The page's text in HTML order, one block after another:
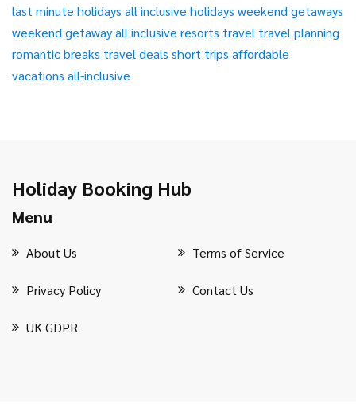
last minute holidays all inclusive holidays weekend getaways
weekend getawayall inclusive resorts travel travel planning
romantic breaks travel deals short trips affordable
vacations all-inclusive
Holiday Booking Hub
Menu
About Us Terms of Service
Privacy Policy Contact Us
UK GDPR